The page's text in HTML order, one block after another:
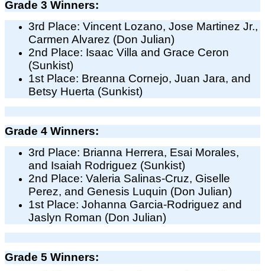
Grade 3 Winners:
3rd Place: Vincent Lozano, Jose Martinez Jr.,
Carmen Alvarez (Don Julian)
2nd Place: Isaac Villa and Grace Ceron
(Sunkist)
1st Place: Breanna Cornejo, Juan Jara, and
Betsy Huerta (Sunkist)
Grade 4 Winners:
3rd Place: Brianna Herrera, Esai Morales,
and Isaiah Rodriguez (Sunkist)
2nd Place: Valeria Salinas-Cruz, Giselle
Perez, and Genesis Luquin (Don Julian)
1st Place: Johanna Garcia-Rodriguez and
Jaslyn Roman (Don Julian)
Grade 5 Winners: